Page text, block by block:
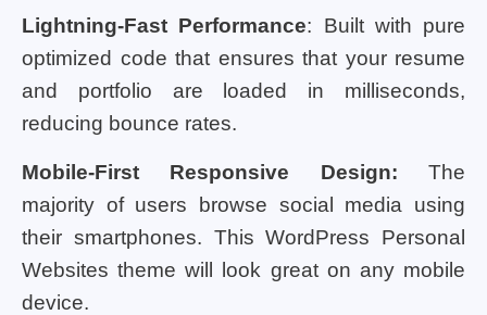
Lightning-Fast Performance: Built with pure
optimized code that ensures that your resume
and portfolio are loaded in milliseconds,
reducing bounce rates.
Mobile-First Responsive Design: The
majority of users browse social media using
their smartphones. This WordPress Personal
Websites theme will look great on any mobile
device.